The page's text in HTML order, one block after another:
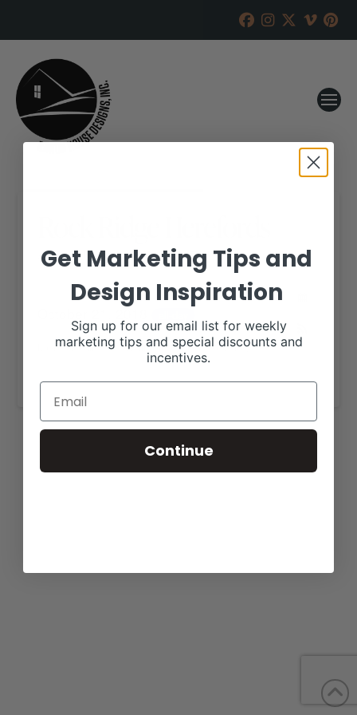
RANCH HOUSE DESIGNS, INC. AUGUST 29, 2018
More details are available on our website,
www.rockridgefarmsky.com.
Get Marketing Tips and
Design Inspiration
Sign up for our email list for weekly
marketing tips and special discounts and
incentives.
Continue